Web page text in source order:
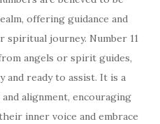
offering guidance and
journey. Number 11
angels or spirit guides,
and ready to assist. It is a
alignment, encouraging
inner voice and embrace